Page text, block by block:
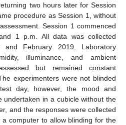
two hours later for Session
procedure as Session 1, without
Session 1 commenced
1 p.m. All data was collected
and February 2019. Laboratory
illuminance, and ambient
but remained constant
experimenters were not blinded
day, however, the mood and
undertaken in a cubicle without the
and the responses were collected
computer to allow blinding for the